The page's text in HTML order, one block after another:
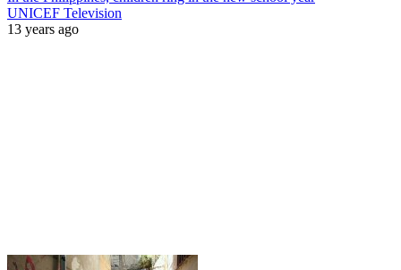
UNICEF Television
13 years ago